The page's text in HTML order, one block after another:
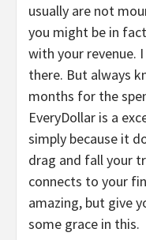
usually are not
you might be in
with your revenue.
there. But always
months for the
EveryDollar is a
simply because it
drag and fall your
connects to your
amazing, but give
some grace in this.